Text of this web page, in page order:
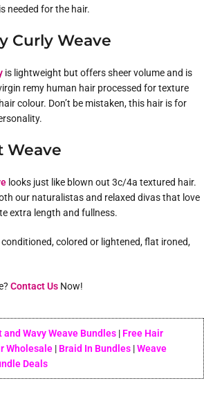
needed for the hair.
Curly Weave
is lightweight but offers sheer volume and is
remy human hair processed for texture
colour. Don’t be mistaken, this hair is for
Weave
looks just like blown out 3c/4a textured hair.
our naturalistas and relaxed divas that love
extra length and fullness.
colored or lightened, flat ironed,
Contact Us Now!
and Wavy Weave Bundles | Free Hair
Wholesale | Braid In Bundles |Weave
Deals